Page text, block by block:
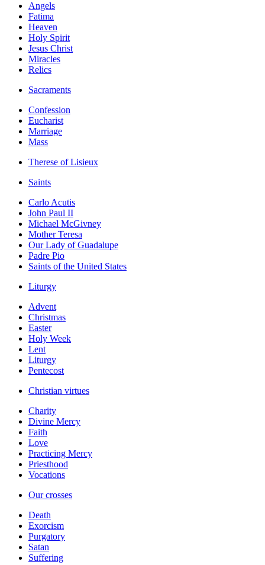
Angels
Fatima
Heaven
Holy Spirit
Jesus Christ
Miracles
Relics
Sacraments
Confession
Eucharist
Marriage
Mass
Therese of Lisieux
Saints
Carlo Acutis
John Paul II
Michael McGivney
Mother Teresa
Our Lady of Guadalupe
Padre Pio
Saints of the United States
Liturgy
Advent
Christmas
Easter
Holy Week
Lent
Liturgy
Pentecost
Christian virtues
Charity
Divine Mercy
Faith
Love
Practicing Mercy
Priesthood
Vocations
Our crosses
Death
Exorcism
Purgatory
Satan
Suffering